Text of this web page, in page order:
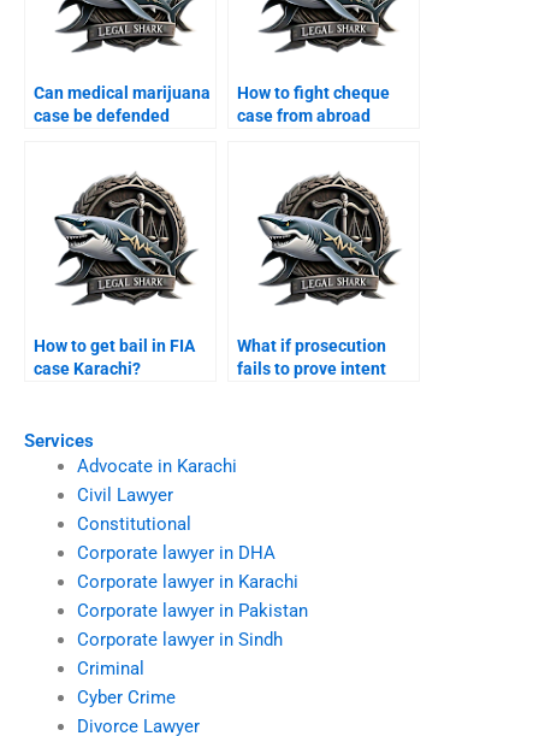
Services
Advocate in Karachi
Civil Lawyer
Constitutional
Corporate lawyer in DHA
Corporate lawyer in Karachi
Corporate lawyer in Pakistan
Corporate lawyer in Sindh
Criminal
Cyber Crime
Divorce Lawyer
Can medical marijuana
case be defended
How to fight cheque
case from abroad
How to get bail in FIA
case Karachi?
What if prosecution
fails to prove intent